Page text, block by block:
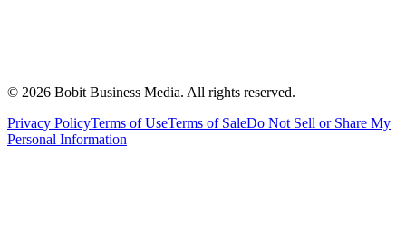
© 2026 Bobit Business Media. All rights reserved.
Privacy PolicyTerms of UseTerms of SaleDo Not Sell or Share My
Personal Information